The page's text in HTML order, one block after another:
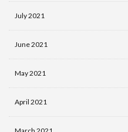
July 2021
June 2021
May 2021
April 2021